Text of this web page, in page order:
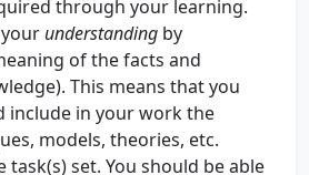
through your learning.
understanding by
of the facts and
This means that you
include in your work the
models, theories, etc.
set. You should be able